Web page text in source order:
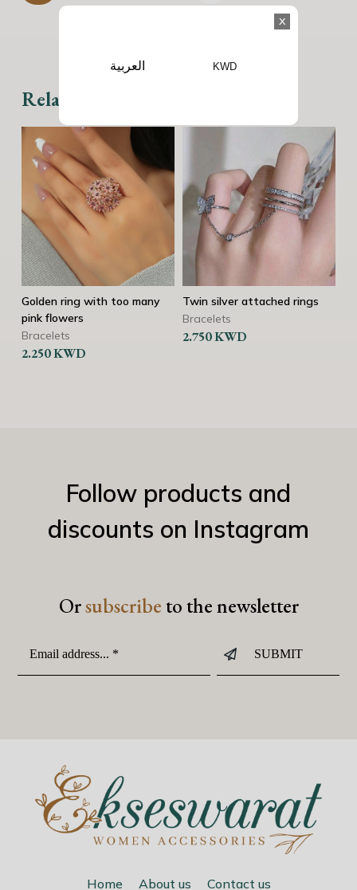
x
العربية KWD
Related products
Golden ring with too many
pink flowers
Bracelets
2.250KWD
Twin silver attached rings
Bracelets
2.750KWD
Follow products and
discounts on Instagram
Orsubscribeto the newsletter
Home About us Contact us